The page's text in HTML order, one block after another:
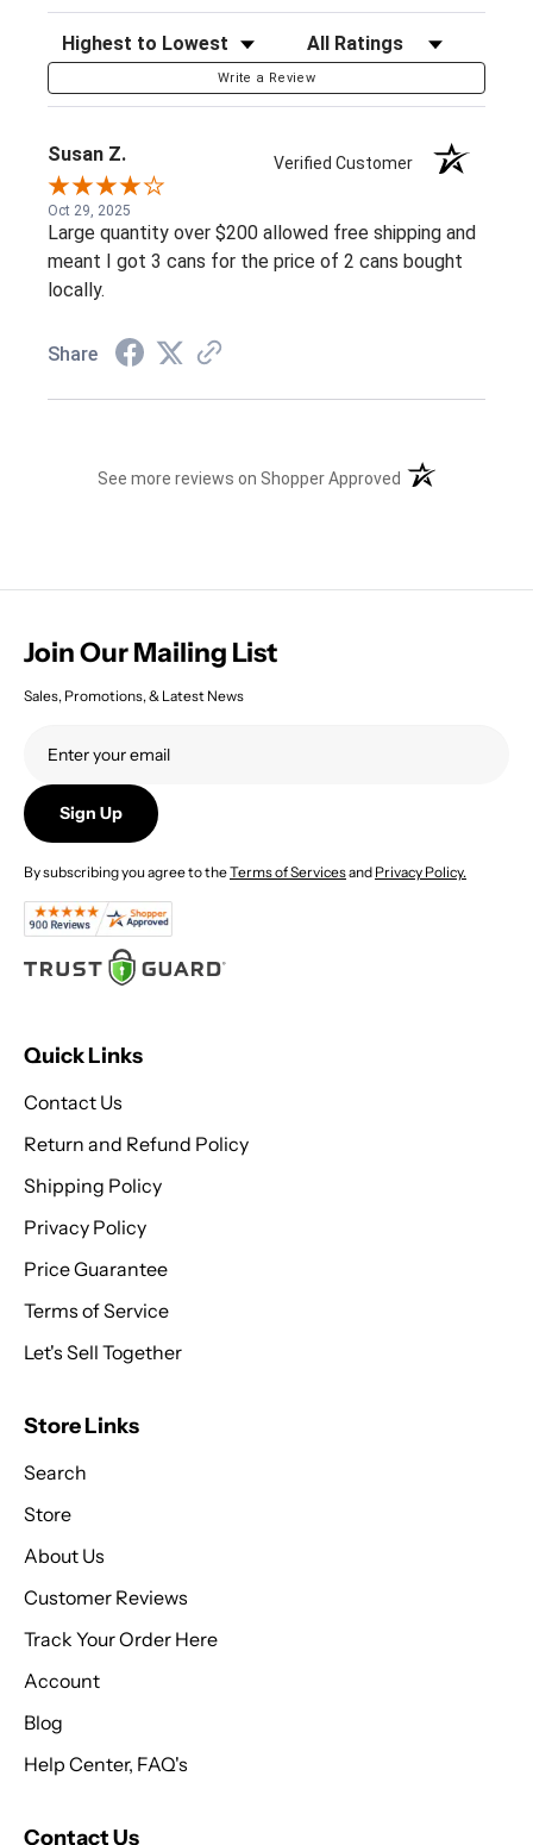
Sort Reviews Filter Reviews by Rating
Write a Review
Susan Z. Verified Customer
Oct 29, 2025
Large quantity over $200 allowed free shipping and
meant I got 3 cans for the price of 2 cans bought
locally.
Share
See more reviews on Shopper Approved (opens in a new
Join Our Mailing List
Sales, Promotions, & Latest News
Sign Up
By subscribing you agree to theTerms of Servicesand Privacy Policy.
Quick Links
Contact Us
Return and Refund Policy
Shipping Policy
Privacy Policy
Price Guarantee
Terms of Service
Let's Sell Together
Store Links
Search
Store
About Us
Customer Reviews
Track Your Order Here
Account
Blog
Help Center, FAQ's
Contact Us